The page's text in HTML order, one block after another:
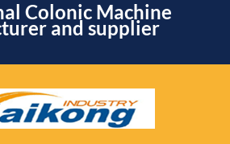
Colonic Machine
and supplier